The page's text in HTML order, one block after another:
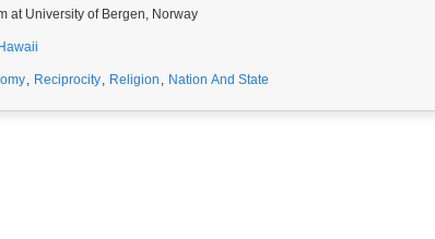
at University of Bergen, Norway
Hawaii
, Reciprocity, Religion , Nation And State